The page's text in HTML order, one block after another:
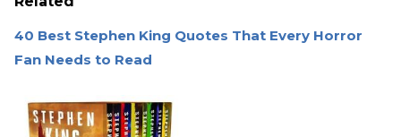
40 Best Stephen King Quotes That Every Horror
Fan Needs to Read